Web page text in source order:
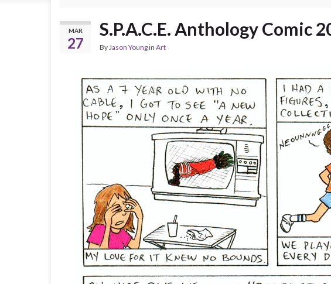
MAR
27
S.P.A.C.E. Anthology Comic
By Jason Youngin Art